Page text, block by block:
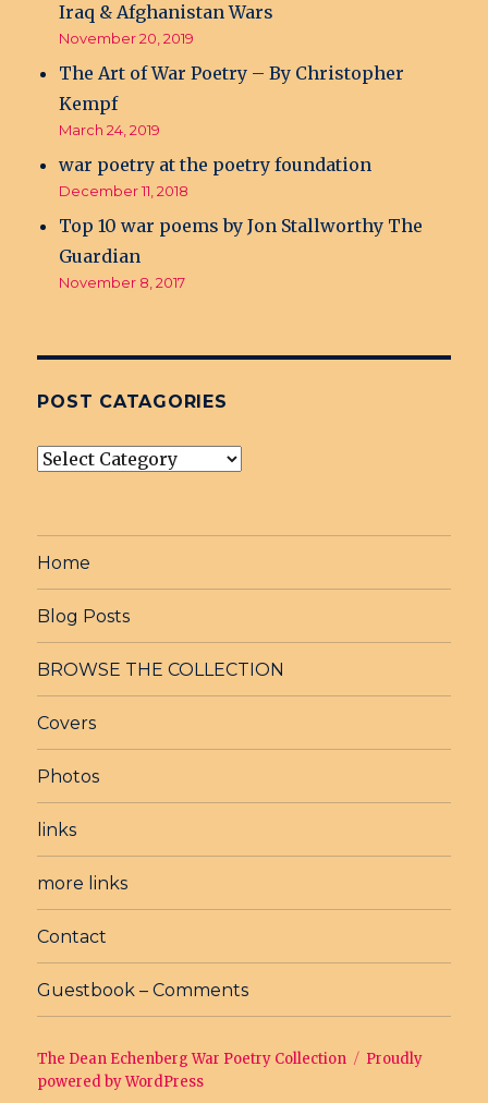
Iraq & Afghanistan Wars
November 20, 2019
The Art of War Poetry – By Christopher
Kempf
March 24, 2019
war poetry at the poetry foundation
December 11, 2018
Top 10 war poems by Jon Stallworthy The
Guardian
November 8, 2017
POST CATAGORIES
post
Home
Blog Posts
BROWSE THE COLLECTION
Covers
Photos
links
more links
Contact
Guestbook – Comments
The Dean Echenberg War Poetry Collection
Proudly
powered by WordPress